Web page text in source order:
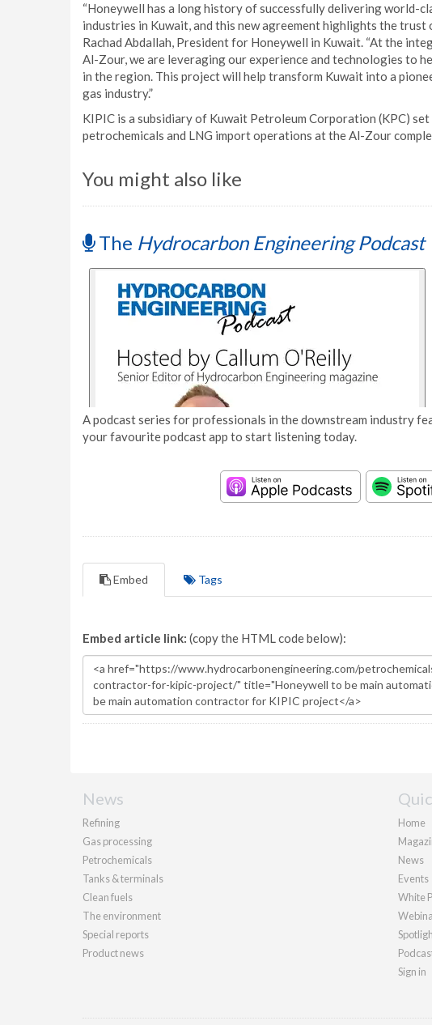
“Honeywell has a long history of successfully delivering world-
industries in Kuwait, and this new agreement highlights the trust
Rachad Abdallah, President for Honeywell in Kuwait. “At the
Al-Zour, we are leveraging our experience and technologies to
in the region. This project will help transform Kuwait into a
gas industry.”
KIPIC is a subsidiary of Kuwait Petroleum Corporation (KPC)
petrochemicals and LNG import operations at the Al-Zour
You might also like
The Hydrocarbon Engineering Podcast
A podcast series for professionals in the downstream industry
your favourite podcast app to start listening today.
Embed Tags
Embed article link: (copy the HTML code below):
News
Refining
Gas processing
Petrochemicals
Tanks & terminals
Clean fuels
The environment
Special reports
Product news
Home
News
Events
White
Sign in